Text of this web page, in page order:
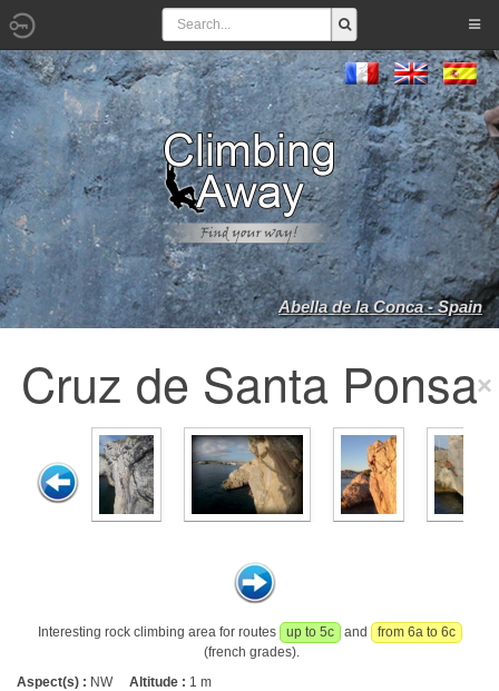
Abella de la Conca - Spain
Cruz de Santa Ponsa
Interesting rock climbing area for routes up to 5c and
from 6a to 6c
(french grades).
Aspect(s) : NW Altitude : 1 m